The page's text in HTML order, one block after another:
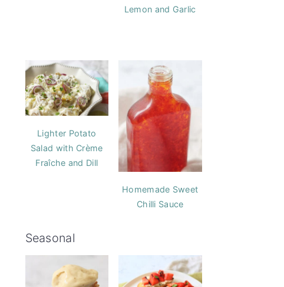
Lemon and Garlic
Lighter Potato
Salad with Crème
Fraîche and Dill
Homemade Sweet
Chilli Sauce
Seasonal